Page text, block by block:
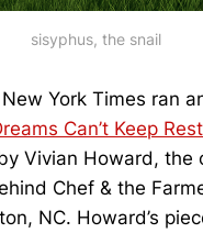
sisyphus, the snail
York Times ran
Can’t Keep
Vivian Howard, the
Chef & the
NC. Howard’s